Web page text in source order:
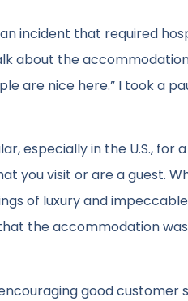
incident that required
about the
are nice here.” I took a
especially in the U.S., for
you visit or are a guest.
of luxury and
the accommodation
good